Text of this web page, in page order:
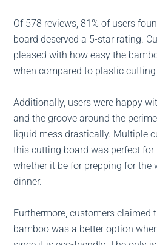
Of 578 reviews, 81% of users
board deserved a 5-star rating.
pleased with how easy the
when compared to plastic
Additionally, users were happy
and the groove around the
liquid mess drastically. Multiple
this cutting board was perfect for
whether it be for prepping for the
dinner.
Furthermore, customers claimed
bamboo was a better option